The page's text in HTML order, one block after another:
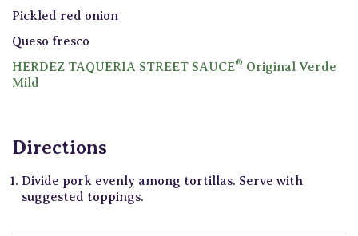
Pickled red onion
Queso fresco
HERDEZ TAQUERIA STREET SAUCE® Original Verde
Mild
Directions
Divide pork evenly among tortillas. Serve with
suggested toppings.